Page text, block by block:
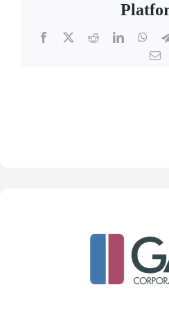
Facebook
X RedditLinkedIn